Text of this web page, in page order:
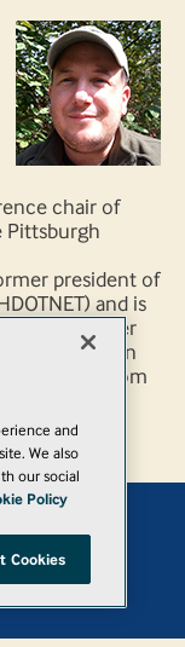
chair of
Pittsburgh
president of
and is
regional user
David can
Policy
and
We also
our social
Policy
Cookies